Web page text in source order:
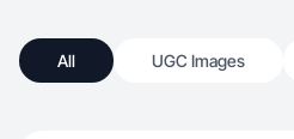
All UGC Images